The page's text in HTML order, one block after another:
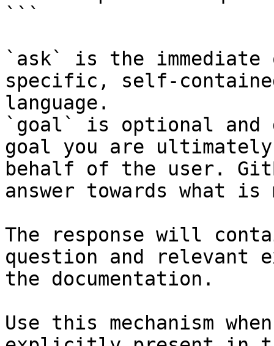
```
`ask` is the
specific, self-
language.
`goal` is optional and
goal you are
behalf of the user.
answer towards what
The response will
question and relevant
the documentation.
Use this mechanism